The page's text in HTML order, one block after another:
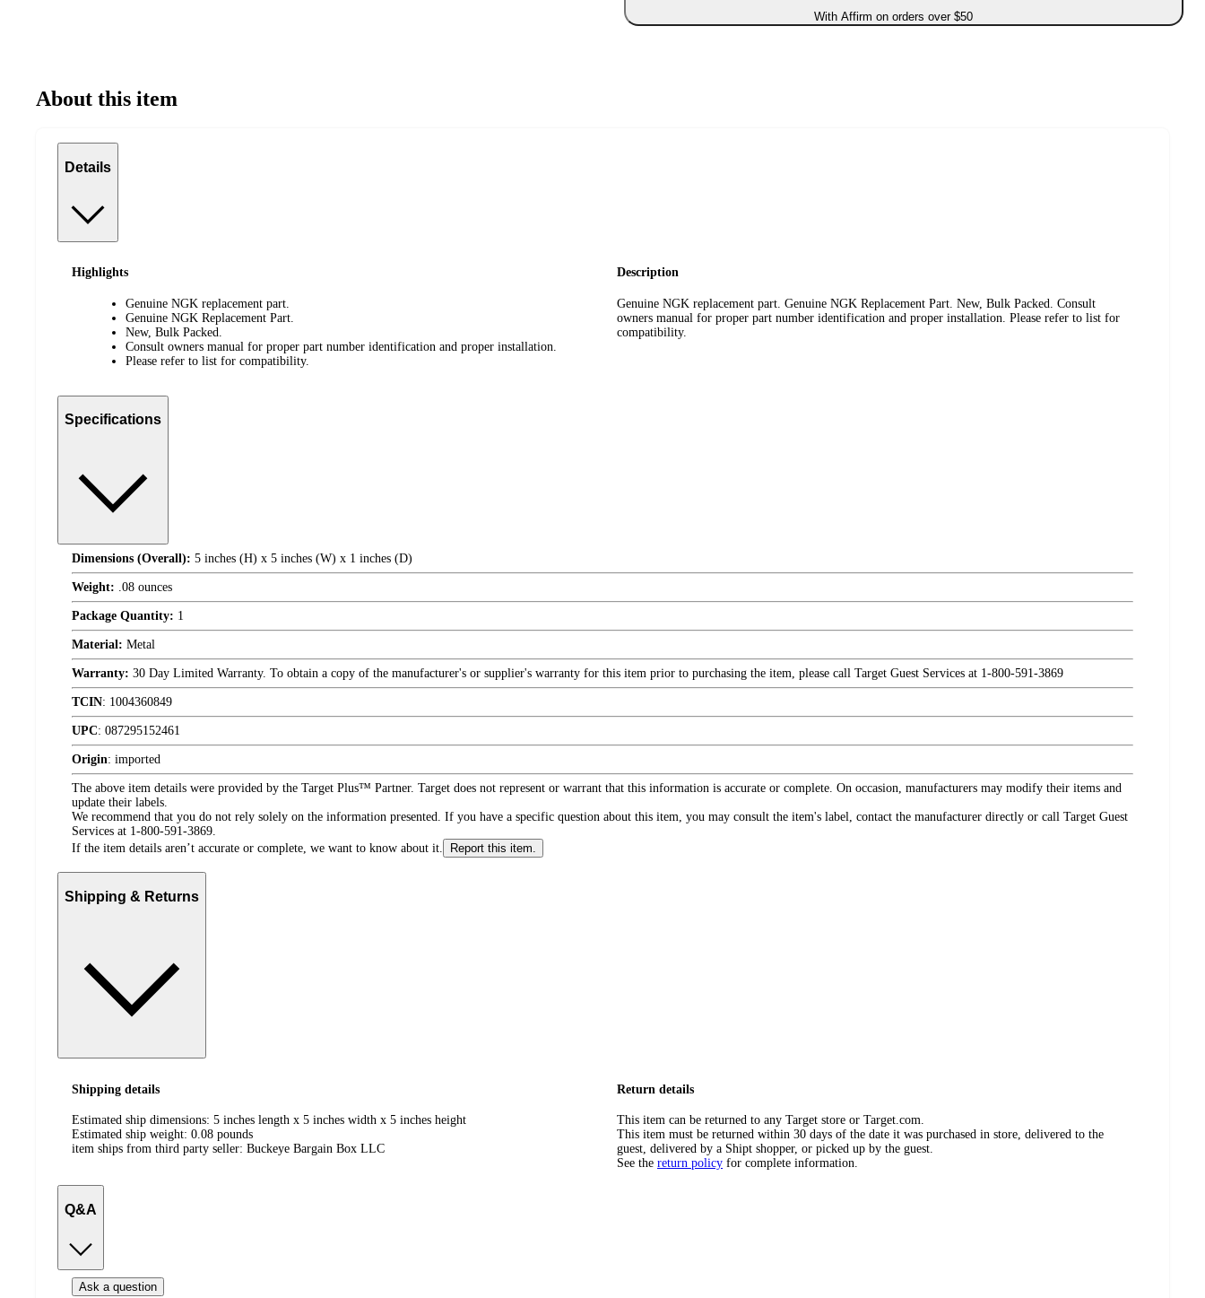
With Affirm on orders over $50
About this item
Details
Highlights
Genuine NGK replacement part.
Genuine NGK Replacement Part.
New, Bulk Packed.
Consult owners manual for proper part number identification and proper installation.
Please refer to list for compatibility.
Description
Genuine NGK replacement part. Genuine NGK Replacement Part. New, Bulk Packed. Consult
owners manual for proper part number identification and proper installation. Please refer to list for
compatibility.
Specifications
Dimensions (Overall): 5 inches (H) x 5 inches (W) x 1 inches (D)
Weight: .08 ounces
Package Quantity: 1
Material: Metal
Warranty: 30 Day Limited Warranty. To obtain a copy of the manufacturer's or supplier's warranty for this item prior to purchasing the item, please call Target Guest Services at 1-800-591-3869
TCIN: 1004360849
UPC: 087295152461
Origin: imported
The above item details were provided by the Target Plus™ Partner. Target does not represent or warrant that this information is accurate or complete. On occasion, manufacturers may modify their items and
update their labels.
We recommend that you do not rely solely on the information presented. If you have a specific question about this item, you may consult the item's label, contact the manufacturer directly or call Target Guest
Services at 1-800-591-3869.
If the item details aren’t accurate or complete, we want to know about it.
Report this item.
Shipping & Returns
Shipping details
Estimated ship dimensions: 5 inches length x 5 inches width x 5 inches height
Estimated ship weight: 0.08 pounds
item ships from third party seller: Buckeye Bargain Box LLC
Return details
This item can be returned to any Target store or Target.com.
This item must be returned within 30 days of the date it was purchased in store, delivered to the
guest, delivered by a Shipt shopper, or picked up by the guest.
See the return policy for complete information.
Q&A
Ask a question